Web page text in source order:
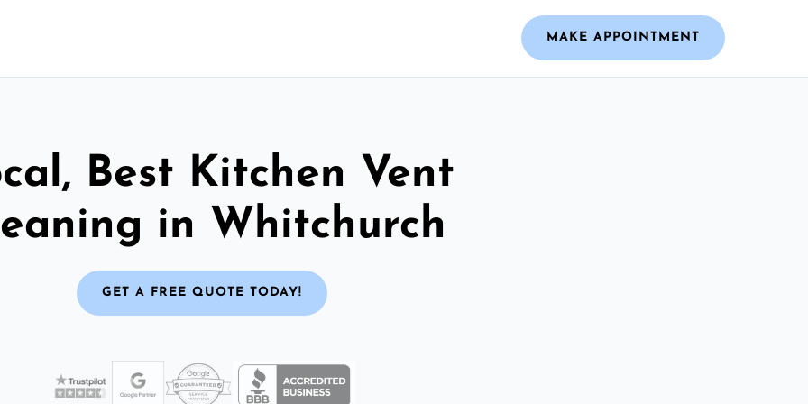
MAKE APPOINTMENT
Best Kitchen Vent
in Whitchurch
GET A FREE QUOTE TODAY!